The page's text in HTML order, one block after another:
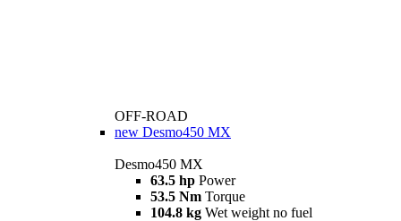
OFF-ROAD
new Desmo450 MX
Desmo450 MX
63.5 hp Power
53.5 Nm Torque
104.8 kg Wet weight no fuel